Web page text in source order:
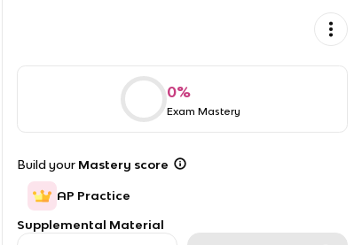
0%
Exam Mastery
Build your Mastery score
AP Practice
Supplemental Material